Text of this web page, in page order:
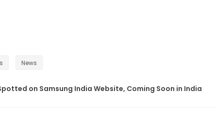
News
on Samsung India Website, Coming Soon in India